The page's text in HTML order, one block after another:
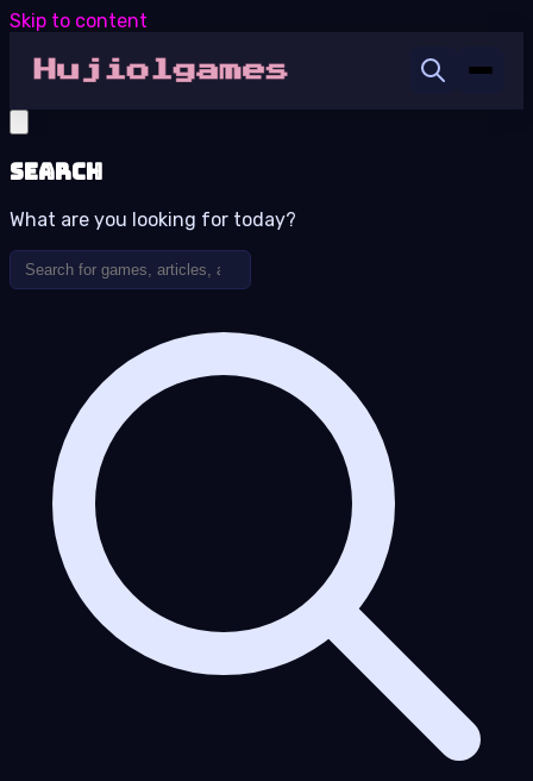
Skip to content
Search
What are you looking for today?